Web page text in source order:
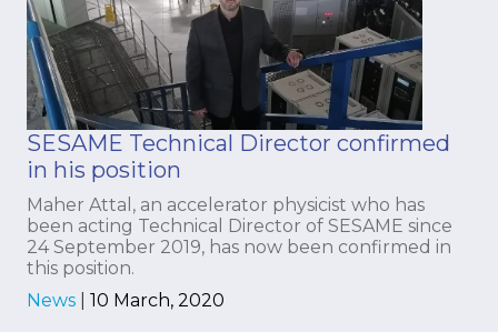
SESAME Technical Director confirmed
in his position
Maher Attal, an accelerator physicist who has
been acting Technical Director of SESAME since
24 September 2019, has now been confirmed in
this position.
News
10 March, 2020